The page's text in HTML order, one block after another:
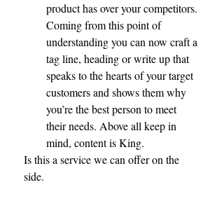
product has over your competitors.
Coming from this point of
understanding you can now craft a
tag line, heading or write up that
speaks to the hearts of your target
customers and shows them why
you’re the best person to meet
their needs. Above all keep in
mind, content is King.
Is this a service we can offer on the
side.